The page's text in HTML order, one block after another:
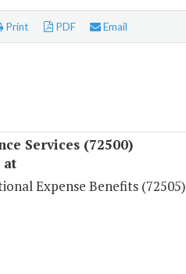
Print PDF Email
Services (72500)
Expense Benefits (72505)